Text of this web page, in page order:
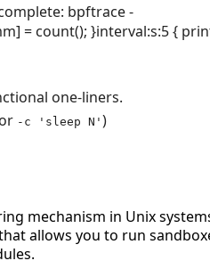
bpftrace -
] = count(); }interval:s:5 {
one-liners.
-c 'sleep N' )
mechanism in Unix
allows you to run